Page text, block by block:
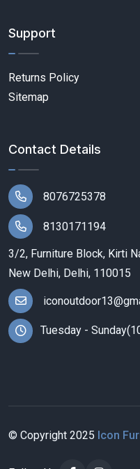
Support
Returns Policy
Sitemap
Contact Details
8076725378
8130171194
3/2, Furniture Block, Kirti
New Delhi, Delhi, 110015
Tuesday -
© Copyright 2025 Icon